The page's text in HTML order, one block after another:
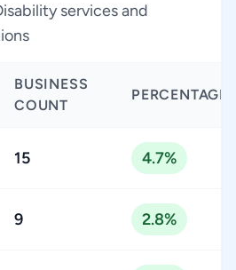
services and
BUSINESS
COUNT
PERCENTAGE
15 4.7%
9 2.8%